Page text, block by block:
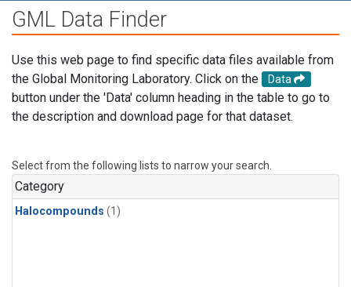
GML Data Finder
Use this web page to find specific data files available from
the Global Monitoring Laboratory. Click on the
Data
button under the 'Data' column heading in the table to go to
the description and download page for that dataset.
Select from the following lists to narrow your search.
Category
Halocompounds (1)